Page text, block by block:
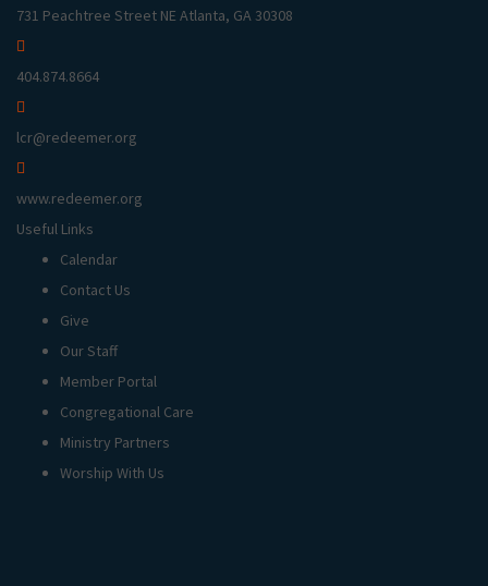
731 Peachtree Street NE Atlanta, GA 30308
404.874.8664
lcr@redeemer.org
www.redeemer.org
Useful Links
Calendar
Contact Us
Give
Our Staff
Member Portal
Congregational Care
Ministry Partners
Worship With Us